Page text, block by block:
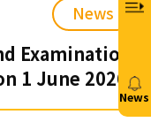
News
Examination
1 June 2026)
News